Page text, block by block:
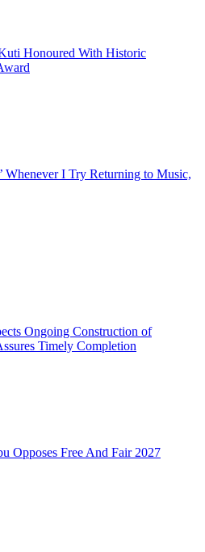
Honoured With Historic
Whenever I Try Returning to Music,
Ongoing Construction of
Timely Completion
Opposes Free And Fair 2027